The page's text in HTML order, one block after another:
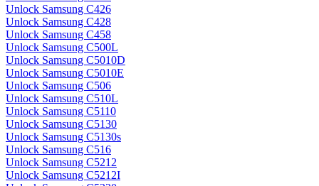
Unlock Samsung C426
Unlock Samsung C428
Unlock Samsung C458
Unlock Samsung C500L
Unlock Samsung C5010D
Unlock Samsung C5010E
Unlock Samsung C506
Unlock Samsung C510L
Unlock Samsung C5110
Unlock Samsung C5130
Unlock Samsung C5130s
Unlock Samsung C516
Unlock Samsung C5212
Unlock Samsung C5212I